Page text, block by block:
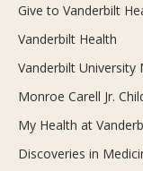
Give to Vanderbilt
Vanderbilt Health
Vanderbilt University
Monroe Carell Jr.
My Health at
Discoveries in